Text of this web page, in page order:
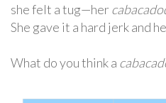
she felt a tug—her
She gave it a hard jerk and
What do you think a